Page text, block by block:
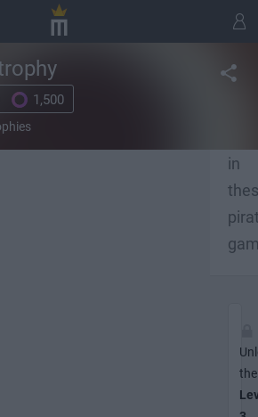
1,500
in
the